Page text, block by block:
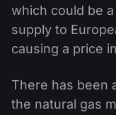
which could be
supply to
causing a price
There has been
the natural gas